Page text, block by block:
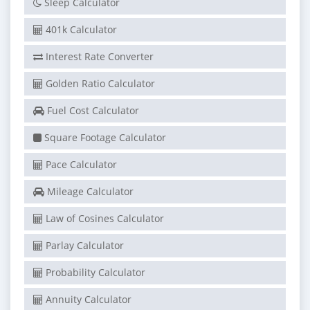
Sleep Calculator
401k Calculator
Interest Rate Converter
Golden Ratio Calculator
Fuel Cost Calculator
Square Footage Calculator
Pace Calculator
Mileage Calculator
Law of Cosines Calculator
Parlay Calculator
Probability Calculator
Annuity Calculator